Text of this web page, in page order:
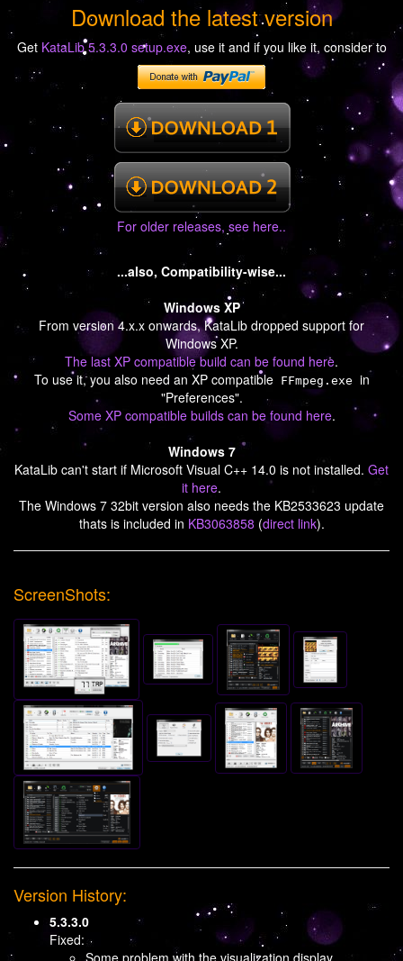
Download the latest version
Get KataLib 5.3.3.0 setup.exe, use it and if you like it, consider to
For older releases, see here..
...also, Compatibility-wise...
Windows XP
From version 4.x.x onwards, KataLib dropped support for
Windows XP.
The last XP compatible build can be found here.
To use it, you also need an XP compatible FFmpeg.exe in
"Preferences".
Some XP compatible builds can be found here.
Windows 7
KataLib can't start if Microsoft Visual C++ 14.0 is not installed. Get
it here.
The Windows 7 32bit version also needs the KB2533623 update
thats is included in KB3063858 (direct link).
ScreenShots:
Version History:
5.3.3.0
Fixed:
Some problem with the visualization display.